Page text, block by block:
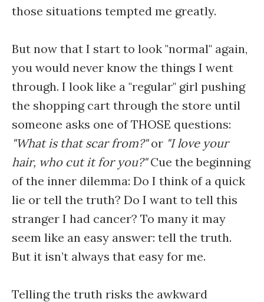
those situations tempted me greatly.
But now that I start to look "normal" again,
you would never know the things I went
through. I look like a "regular" girl pushing
the shopping cart through the store until
someone asks one of THOSE questions:
"What is that scar from?"or "I love your
hair, who cut it for you?"Cue the beginning
of the inner dilemma: Do I think of a quick
lie or tell the truth? Do I want to tell this
stranger I had cancer? To many it may
seem like an easy answer: tell the truth.
But it isn’t always that easy for me.
Telling the truth risks the awkward